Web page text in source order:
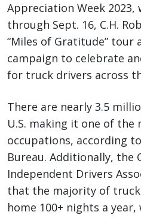
Appreciation Week 2023,
through Sept. 16, C.H.
“Miles of Gratitude” tour
campaign to celebrate
for truck drivers across
There are nearly 3.5
U.S. making it one of the
occupations, according
Bureau. Additionally, the
Independent Drivers
that the majority of
home 100+ nights a